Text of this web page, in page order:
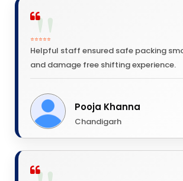
⭐⭐⭐⭐⭐
Helpful staff ensured safe packing
and damage free shifting experience.
Pooja Khanna
Chandigarh